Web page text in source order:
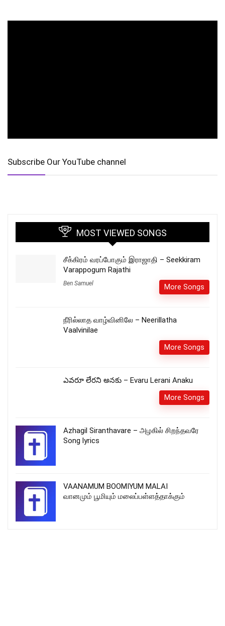
Subscribe Our YouTube channel
MOST VIEWED SONGS
சீக்கிரம் வரப்போகும் இராஜாதி – Seekkiram
Varappogum Rajathi
Ben Samuel More Songs
நீரில்லாத வாழ்வினிலே – Neerillatha
Vaalvinilae
More Songs
ఎవరూ లేరని అనకు – Evaru Lerani Anaku
More Songs
Azhagil Siranthavare – அழகில் சிறந்தவரே
Song lyrics
VAANAMUM BOOMIYUM MALAI
வானமும் பூமியும் மலைப்பள்ளத்தாக்கும்